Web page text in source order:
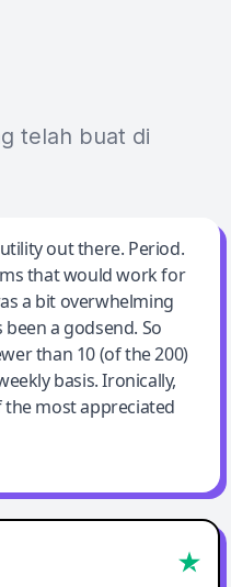
telah buat di
out there. Period.
that would work for
a bit overwhelming
been a godsend. So
than 10 (of the 200)
basis. Ironically,
most appreciated